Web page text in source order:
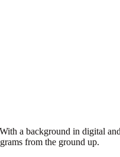
a background in digital
from the ground up.